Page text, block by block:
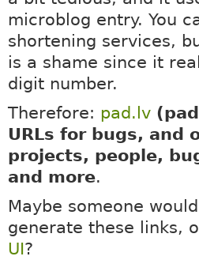
microblog entry. You
shortening services,
is a shame since it
digit number.
Therefore: pad.lv(pad
URLs for bugs, and
projects, people,
and more.
Maybe someone
generate these links,
UI?